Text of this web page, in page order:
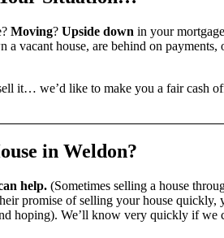
Moving? Upside down in your
a vacant house, are behind on
it… we’d like to make you a fair cash
in Weldon?
help. (Sometimes selling a house
promise of selling your house
hoping). We’ll know very quickly if